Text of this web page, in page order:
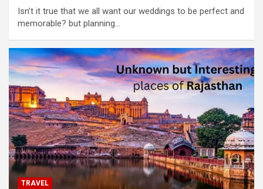
Isn’t it true that we all want our weddings to be perfect and
memorable? but planning…
TRAVEL